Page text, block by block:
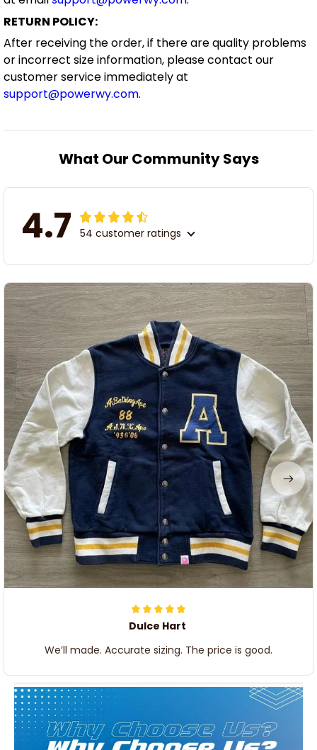
RETURN POLICY:
After receiving the order, if there are quality problems
or incorrect size information, please contact our
customer service immediately at
support@powerwy.com.
What Our Community Says
4.7 54 customer ratings
Dulce Hart
We’ll made. Accurate sizing. The price is good.